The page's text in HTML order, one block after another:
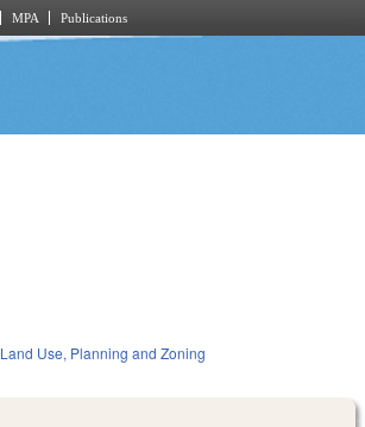
MPA Publications
Land Use, Planning and Zoning